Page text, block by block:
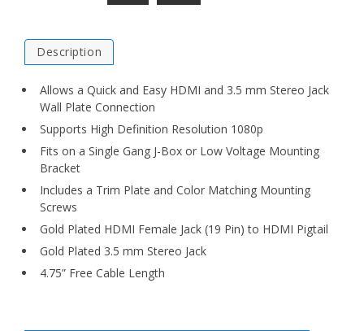
Description
Allows a Quick and Easy HDMI and 3.5 mm Stereo Jack
Wall Plate Connection
Supports High Definition Resolution 1080p
Fits on a Single Gang J-Box or Low Voltage Mounting
Bracket
Includes a Trim Plate and Color Matching Mounting
Screws
Gold Plated HDMI Female Jack (19 Pin) to HDMI Pigtail
Gold Plated 3.5 mm Stereo Jack
4.75” Free Cable Length